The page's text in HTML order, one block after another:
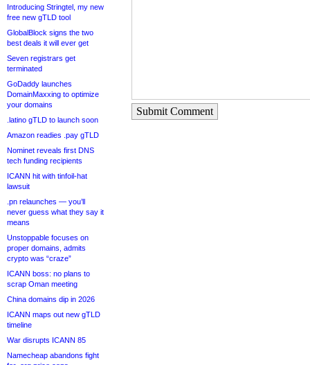
Introducing Stringtel, my new
free new gTLD tool
GlobalBlock signs the two
best deals it will ever get
Seven registrars get
terminated
GoDaddy launches
DomainMaxxing to optimize
your domains
.latino gTLD to launch soon
Amazon readies .pay gTLD
Nominet reveals first DNS
tech funding recipients
ICANN hit with tinfoil-hat
lawsuit
.pn relaunches — you’ll
never guess what they say it
means
Unstoppable focuses on
proper domains, admits
crypto was “craze”
ICANN boss: no plans to
scrap Oman meeting
China domains dip in 2026
ICANN maps out new gTLD
timeline
War disrupts ICANN 85
Namecheap abandons fight
Submit Comment